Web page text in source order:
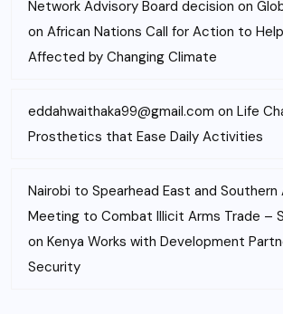
Network Advisory Board decision on
on African Nations Call for Action to
Affected by Changing Climate
eddahwaithaka99@gmail.com on Life
Prosthetics that Ease Daily Activities
Nairobi to Spearhead East and Southern
Meeting to Combat Illicit Arms Trade –
on Kenya Works with Development
Security